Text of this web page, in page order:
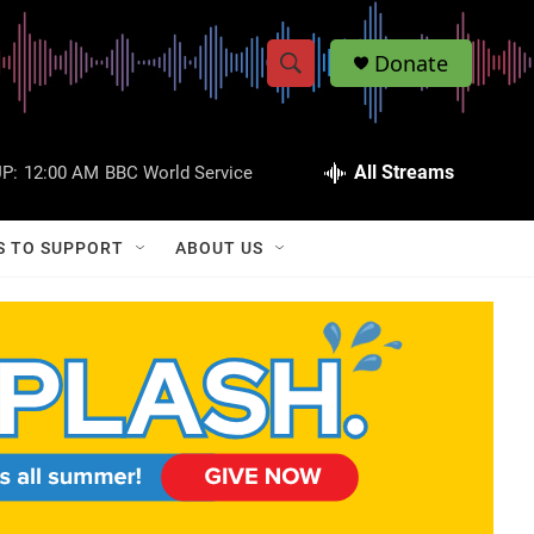
S
w
a
r
c
S
h
Q
Donate
12:00 AM BBC World Service All Streams
TO SUPPORT ABOUT US